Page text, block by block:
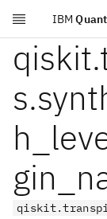
Skip to main
IBM